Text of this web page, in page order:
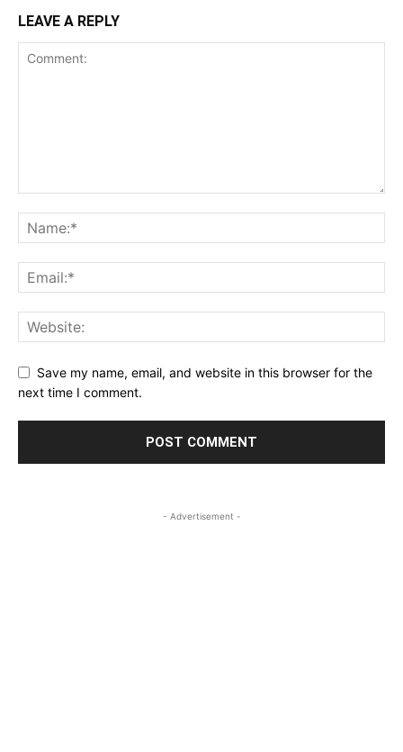
LEAVE A REPLY
Save my name, email, and website in this browser for the
next time I comment.
- Advertisement -